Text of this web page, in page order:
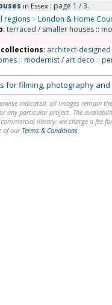
in Essex: page 1 / 3.
regions > London & Home
: terraced / smaller houses::
: architect-
:: modernist / art deco ::
for filming, photography and
indicated, all images remain
any particular project. The
library: we charge a fee
of ourTerms & Conditions.